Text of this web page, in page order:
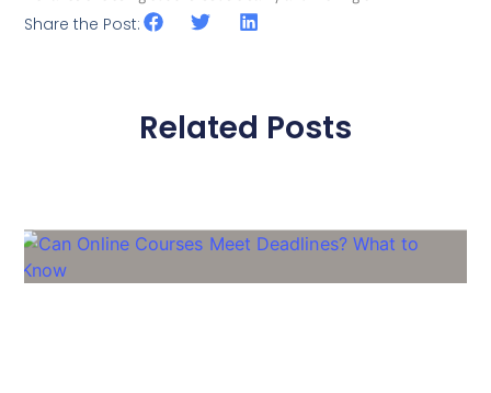
Share the Post:
Related Posts